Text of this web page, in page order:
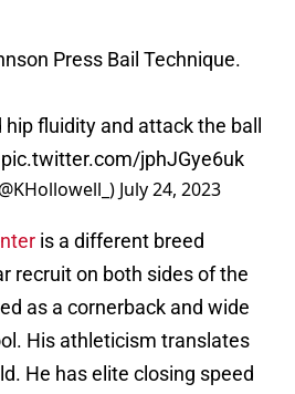
Press Bail Technique.
hip fluidity and attack the ball
pic.twitter.com/jphJGye6uk
July 24, 2023
is a different breed
recruit on both sides of the
as a cornerback and wide
His athleticism translates
He has elite closing speed